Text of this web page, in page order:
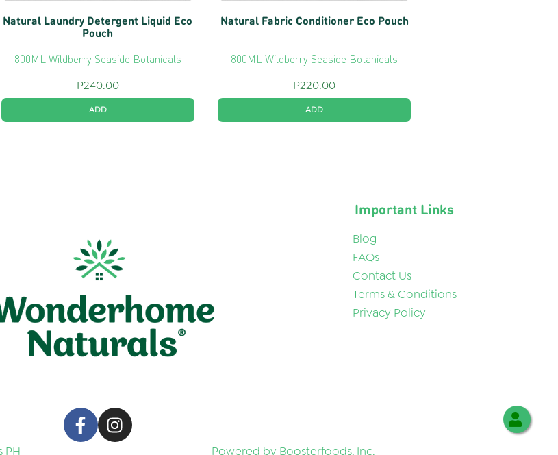
Natural Laundry Detergent Liquid Eco
Pouch
800ML Wildberry Seaside Botanicals
P240.00
ADD
Natural Fabric Conditioner Eco Pouch
800ML Wildberry Seaside Botanicals
P220.00
ADD
Important Links
Blog
FAQs
Contact Us
Terms & Conditions
Privacy Policy
PH Powered by Boosterfoods, Inc.